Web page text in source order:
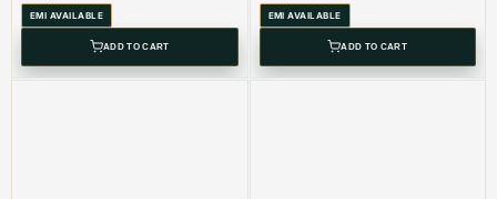
EMI AVAILABLE
ADD TO CART
EMI AVAILABLE
ADD TO CART